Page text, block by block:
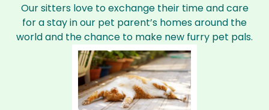
Our sitters love to exchange their time and care
for a stay in our pet parent’s homes around the
world and the chance to make new furry pet pals.